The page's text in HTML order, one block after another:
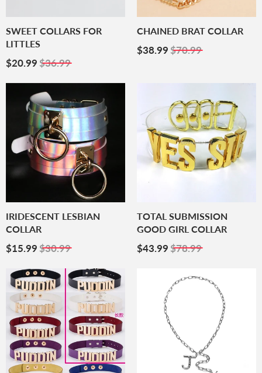
SWEET COLLARS FOR
LITTLES
Sale
$20.99 $20.99
$36.99
CHAINED BRAT COLLAR
Sale
$38.99 $38.99
$70.99
IRIDESCENT LESBIAN
COLLAR
Sale
Price
$15.99 $15.99
$30.99
TOTAL SUBMISSION
GOOD GIRL COLLAR
Sale
Price
$43.99 $43.99
$78.99